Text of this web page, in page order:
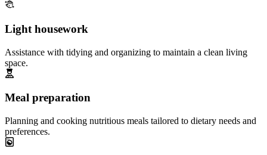
Light housework
Assistance with tidying and organizing to maintain a clean living
space.
Meal preparation
Planning and cooking nutritious meals tailored to dietary needs and
preferences.